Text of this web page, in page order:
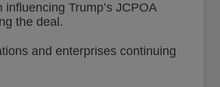
Trump’s JCPOA
the deal.
and enterprises continuing